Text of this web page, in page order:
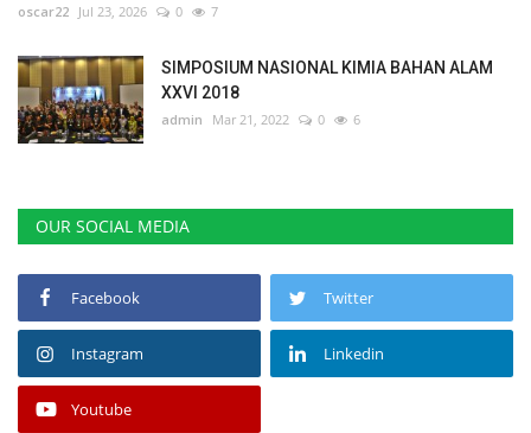
oscar22 Jul 23, 2026 0 7
SIMPOSIUM NASIONAL KIMIA BAHAN ALAM
XXVI 2018
admin Mar 21, 2022 0 6
OUR SOCIAL MEDIA
Facebook Twitter
Instagram Linkedin
Youtube